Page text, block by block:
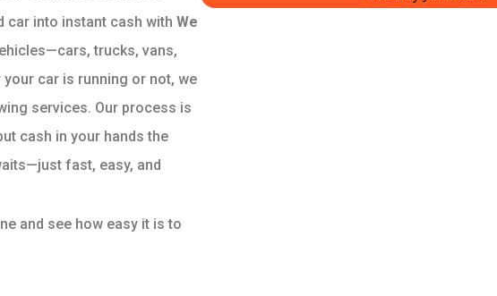
car into instant cash with We
trucks, vans,
car is running or not, we
services. Our process is
cash in your hands the
fast, easy, and
and see how easy it is to